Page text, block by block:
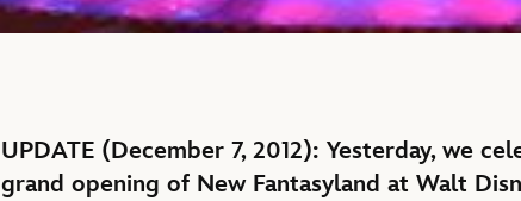
UPDATE (December 7, 2012): Yesterday, we
grand opening of New Fantasyland at Walt